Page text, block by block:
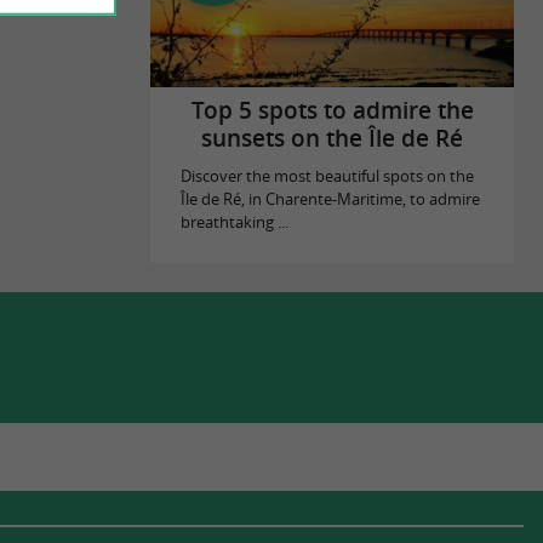
Top 5 spots to admire the
sunsets on the Île de Ré
Discover the most beautiful spots on the
Île de Ré, in Charente-Maritime, to admire
breathtaking ...